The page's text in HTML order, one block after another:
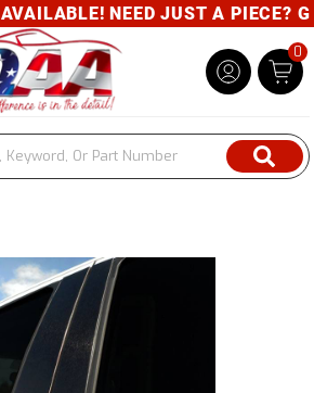
NEED JUST A PIECE?
0